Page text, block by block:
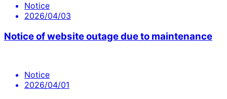
Notice
2026/04/03
Notice of website outage due to maintenance
Notice
2026/04/01